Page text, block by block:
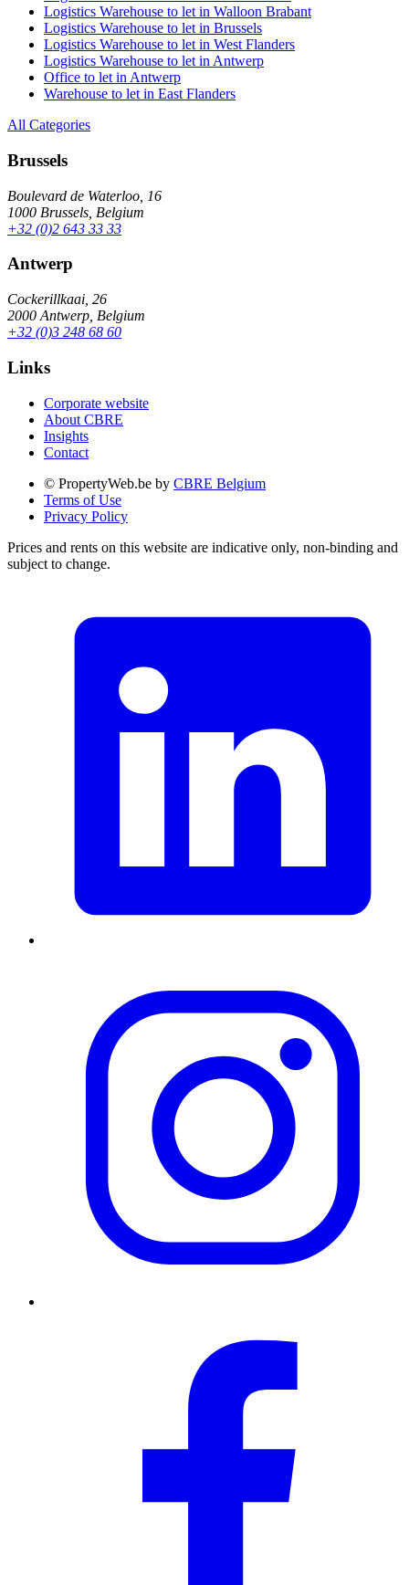
Logistics Warehouse to let in Walloon Brabant
Logistics Warehouse to let in Brussels
Logistics Warehouse to let in West Flanders
Logistics Warehouse to let in Antwerp
Office to let in Antwerp
Warehouse to let in East Flanders
All Categories
Brussels
Boulevard de Waterloo, 16
1000 Brussels, Belgium
+32 (0)2 643 33 33
Antwerp
Cockerillkaai, 26
2000 Antwerp, Belgium
+32 (0)3 248 68 60
Links
Corporate website
About CBRE
Insights
Contact
© PropertyWeb.be by CBRE Belgium
Terms of Use
Privacy Policy
Prices and rents on this website are indicative only, non-binding and
subject to change.